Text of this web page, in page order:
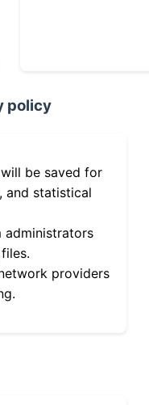
policy
be saved for
and statistical
administrators
providers